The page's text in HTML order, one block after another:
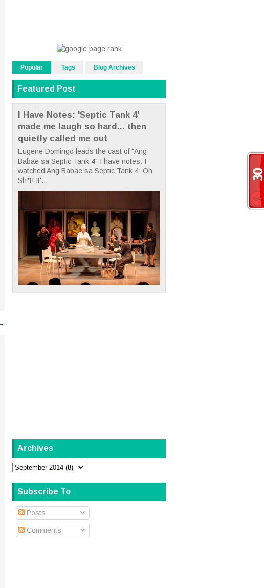
Popular Tags Blog Archives
Featured Post
I Have Notes: 'Septic Tank 4'
made me laugh so hard... then
quietly called me out
Eugene Domingo leads the cast of "Ang
Babae sa Septic Tank 4" I have notes. I
watched Ang Babae sa Septic Tank 4: Oh
Sh*t! It'...
Archives
Subscribe To
Posts
Comments